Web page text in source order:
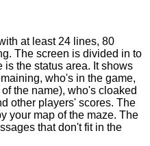
at least 24 lines, 80
The screen is divided in to
is the status area. It shows
who's in the game,
of the name), who's cloaked
other players' scores. The
your map of the maze. The
that don't fit in the